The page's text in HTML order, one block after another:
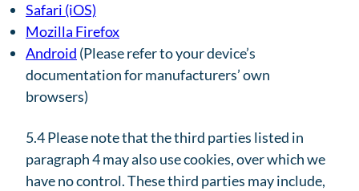
Safari (iOS)
Mozilla Firefox
Android (Please refer to your device’s
documentation for manufacturers’ own
browsers)
5.4 Please note that the third parties listed in
paragraph 4 may also use cookies, over which we
have no control. These third parties may include,